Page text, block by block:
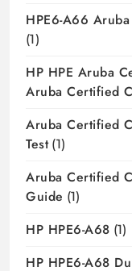
HPE6-A66
(1)
HP HPE Aruba
Aruba Certified
Aruba Certified
Test(1)
Aruba Certified
Guide (1)
HP HPE6-A68 (1)
HP HPE6-A68